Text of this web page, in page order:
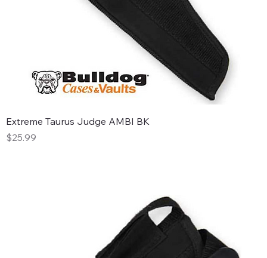
Extreme Taurus Judge AMBI BK
Price
$25.99